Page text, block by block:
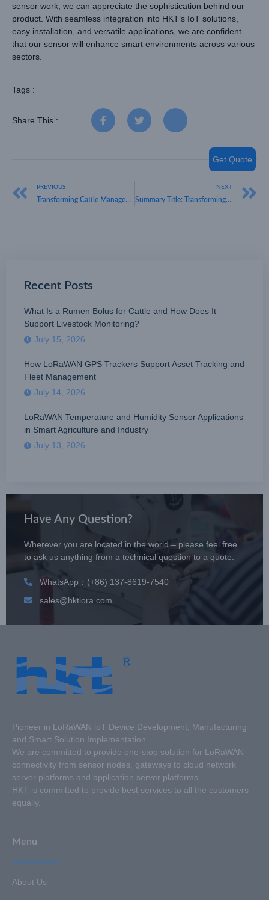
sensor work , we can appreciate the sophistication behind our
product. With seamless integration into HKT’s IoT solutions,
easy installation, and versatile applications, we are confident
that our sensor will enhance smart environments across various
sectors.
Tags :
Share This :
PREVIOUS
Transforming Cattle Management with LoRaWAN GPS Tracking
NEXT
Summary Title: Transforming Control: Discover HKT LORA’s Innovative LoRaWAN Smart Socket
Recent Posts
What Is a Rumen Bolus for Cattle and How Does It
Support Livestock Monitoring?
July 15, 2026
How LoRaWAN GPS Trackers Support Asset Tracking and
Fleet Management
July 14, 2026
LoRaWAN Temperature and Humidity Sensor Applications
in Smart Agriculture and Industry
July 13, 2026
Have Any Question?
Wherever you are located in the world – please feel free
to ask us anything from a technical question to a quote.
WhatsApp：(+86) 137-8619-7540
sales@hktlora.com
Pioneer in LoRaWAN loT Device Development, Manufacturing
and Smart Solution Implementation.
We are committed to provide one-stop solution for LoRaWAN
connectivity from sensor nodes, gateways to cloud network
server platforms and application server platforms.
HKT is committed to provide best services to all the customers
equally.
Menu
About Us
Get Quote